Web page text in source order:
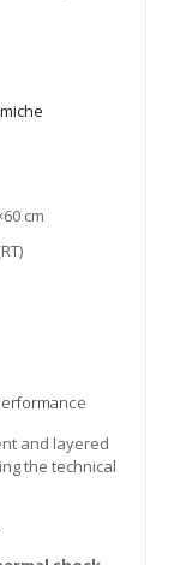
cm
and layered
the technical